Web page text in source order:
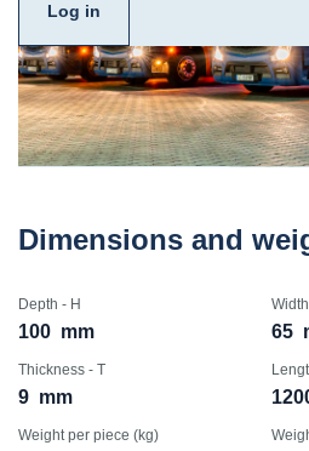
Log in
Dimensions and
Depth - H
100 mm 65
Thickness - T
9 mm
Weight per piece (kg)